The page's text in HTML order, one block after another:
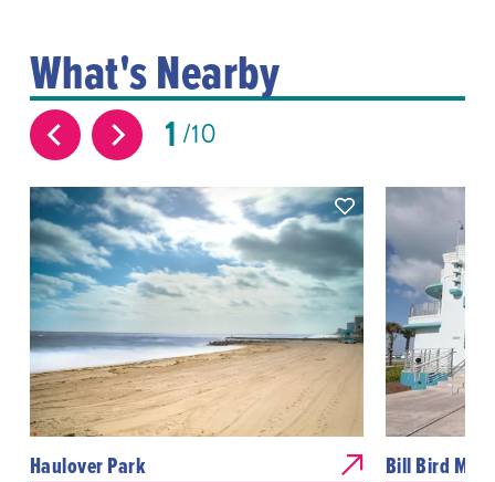
What's Nearby
1 10
Haulover Park Bill Bird